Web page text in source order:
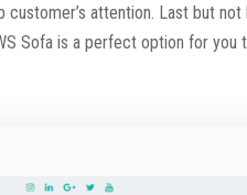
attention. Last but
Sofa is a perfect option for you